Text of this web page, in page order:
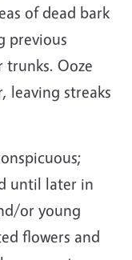
of dead bark
previous
trunks. Ooze
leaving streaks
until later in
or young
flowers and